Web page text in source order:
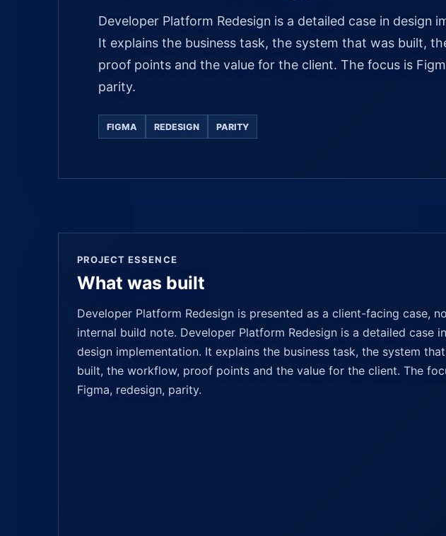
Developer Platform Redesign is a detailed case in design
It explains the business task, the system that was built,
proof points and the value for the client. The focus is
parity.
FIGMA REDESIGN PARITY
PROJECT ESSENCE
What was built
Developer Platform Redesign is presented as a client-facing case,
internal build note. Developer Platform Redesign is a detailed case in
design implementation. It explains the business task, the system
built, the workflow, proof points and the value for the client. The
Figma, redesign, parity.